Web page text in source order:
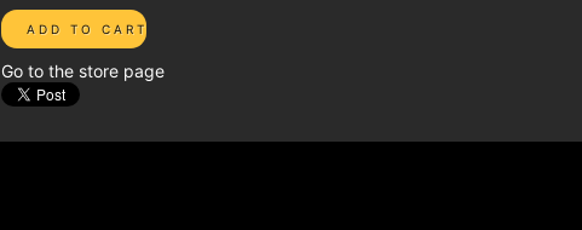
Go to the store page